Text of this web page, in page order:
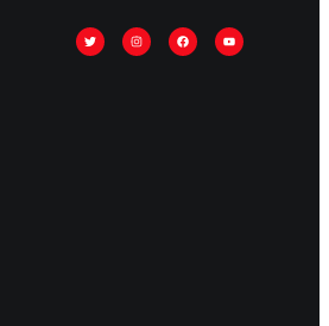
w
i
t
n
s
t
a
c
e
o
u
t